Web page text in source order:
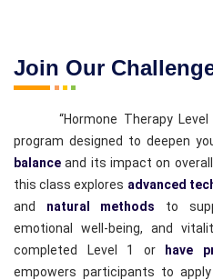
Join Our
“Hormone Therapy
program designed to deepen
balance and its impact on
this class explores advanced
and natural methods to
emotional well-being, and
completed Level 1 or
have
empowers participants to